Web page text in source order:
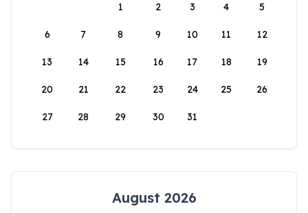
1
2 3 4 5
6 7 8 9 10 11 12
13 14 15 16 17 18 19
20 21 22 23 24 25 26
27 28 29 30 31
August 2026